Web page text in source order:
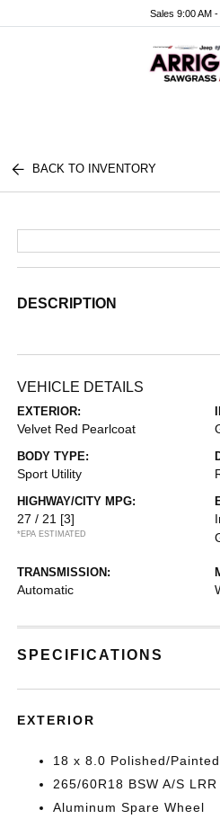
Sales 9:00 AM
BACK TO INVENTORY
DESCRIPTION
VEHICLE DETAILS
EXTERIOR:
Velvet Red Pearlcoat
BODY TYPE:
Sport Utility
HIGHWAY/CITY MPG:
27 / 21 [3]
*EPA ESTIMATED
TRANSMISSION:
Automatic
SPECIFICATIONS
EXTERIOR
18 x 8.0 Polished/
265/60R18 BSW A/S
Aluminum Spare Wheel